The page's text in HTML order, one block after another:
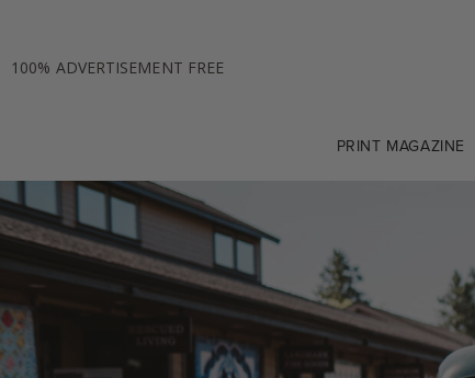
100% ADVERTISEMENT FREE
PRINT MAGAZINE